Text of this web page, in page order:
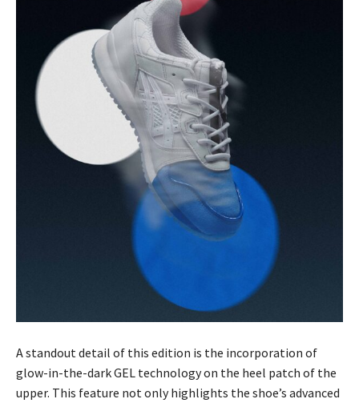
A standout detail of this edition is the incorporation of
glow-in-the-dark GEL technology on the heel patch of the
upper. This feature not only highlights the shoe’s advanced